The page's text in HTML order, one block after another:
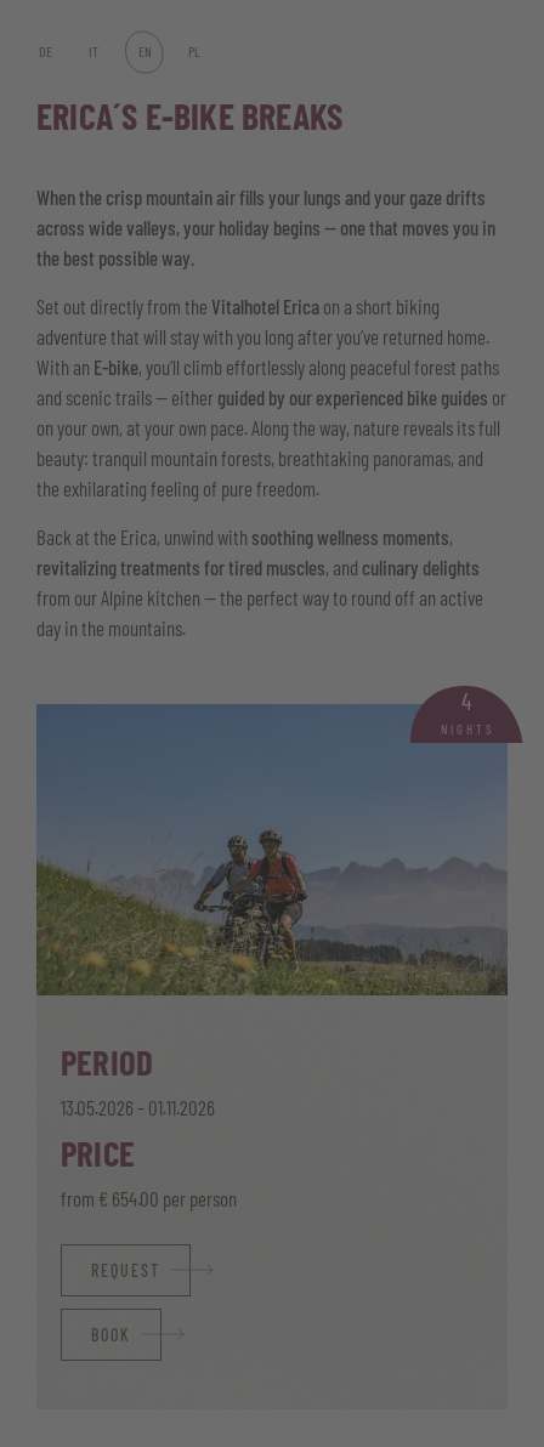
DE IT EN PL
ERICA´S E-BIKE BREAKS
When the crisp mountain air fills your lungs and your gaze drifts
across wide valleys, your holiday begins — one that moves you in
the best possible way.
Set out directly from the Vitalhotel Erica on a short biking
adventure that will stay with you long after you’ve returned home.
With an E-bike, you’ll climb effortlessly along peaceful forest paths
and scenic trails — either guided by our experienced bike guides or
on your own, at your own pace. Along the way, nature reveals its full
beauty: tranquil mountain forests, breathtaking panoramas, and
the exhilarating feeling of pure freedom.
Back at the Erica, unwind with soothing wellness moments,
revitalizing treatments for tired muscles, and culinary delights
from our Alpine kitchen — the perfect way to round off an active
day in the mountains.
4
NIGHTS
PERIOD
13.05.2026 – 01.11.2026
PRICE
from € 654.00 per person
REQUEST
BOOK